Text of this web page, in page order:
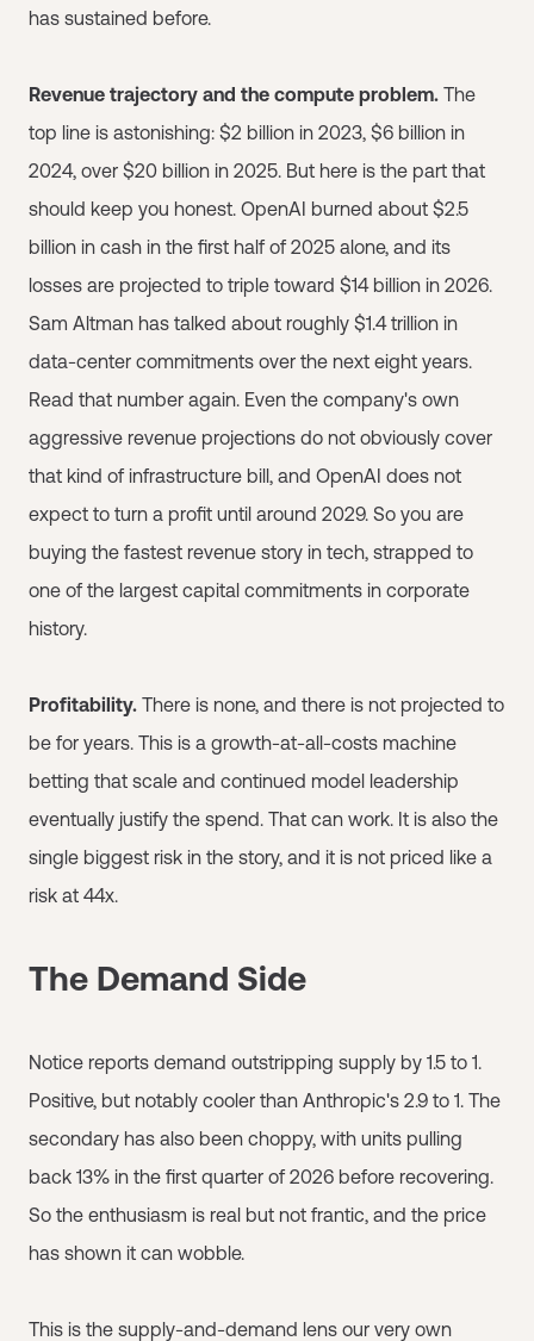
has sustained before.
Revenue trajectory and the compute problem. The
top line is astonishing: $2 billion in 2023, $6 billion in
2024, over $20 billion in 2025. But here is the part that
should keep you honest. OpenAI burned about $2.5
billion in cash in the first half of 2025 alone, and its
losses are projected to triple toward $14 billion in 2026.
Sam Altman has talked about roughly $1.4 trillion in
data-center commitments over the next eight years.
Read that number again. Even the company's own
aggressive revenue projections do not obviously cover
that kind of infrastructure bill, and OpenAI does not
expect to turn a profit until around 2029. So you are
buying the fastest revenue story in tech, strapped to
one of the largest capital commitments in corporate
history.
Profitability. There is none, and there is not projected to
be for years. This is a growth-at-all-costs machine
betting that scale and continued model leadership
eventually justify the spend. That can work. It is also the
single biggest risk in the story, and it is not priced like a
risk at 44x.
The Demand Side
Notice reports demand outstripping supply by 1.5 to 1.
Positive, but notably cooler than Anthropic's 2.9 to 1. The
secondary has also been choppy, with units pulling
back 13% in the first quarter of 2026 before recovering.
So the enthusiasm is real but not frantic, and the price
has shown it can wobble.
This is the supply-and-demand lens our very own